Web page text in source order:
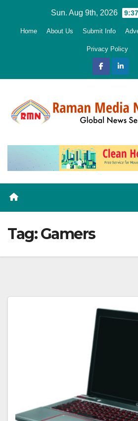
Sun. Aug 9th, 2026
Home About Us Submit Info
Privacy Policy
Tag:Gamers